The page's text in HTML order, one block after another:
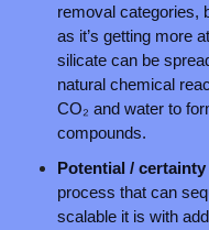
removal categories,
as it’s getting more
silicate can be
natural chemical
CO₂ and water to
compounds.
Potential /
process that can
scalable it is with